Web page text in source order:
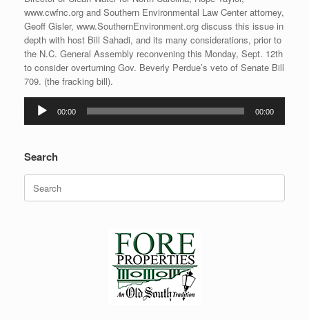
www.cwfnc.org and Southern Environmental Law Center attorney,
Geoff Gisler, www.SouthernEnvironment.org discuss this issue in
depth with host Bill Sahadi, and its many considerations, prior to
the N.C. General Assembly reconvening this Monday, Sept. 12th
to consider overturning Gov. Beverly Perdue’s veto of Senate Bill
709. (the fracking bill).
Audio
Player
00:00 00:00
Search
Search
for: